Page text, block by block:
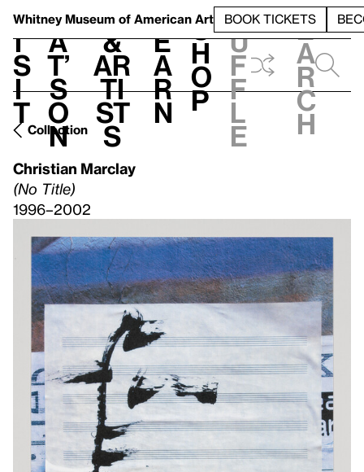
Whitney Museum of American Art BOOK TICKETS
V
i
s
i
t
h
a
t’
s
o
n
t
&
Ar
ti
st
s
L
e
a
r
n
S
h
o
p
h
u
f
f
l
e
e
a
r
c
h
Collection
Christian Marclay
(No Title)
1996–2002